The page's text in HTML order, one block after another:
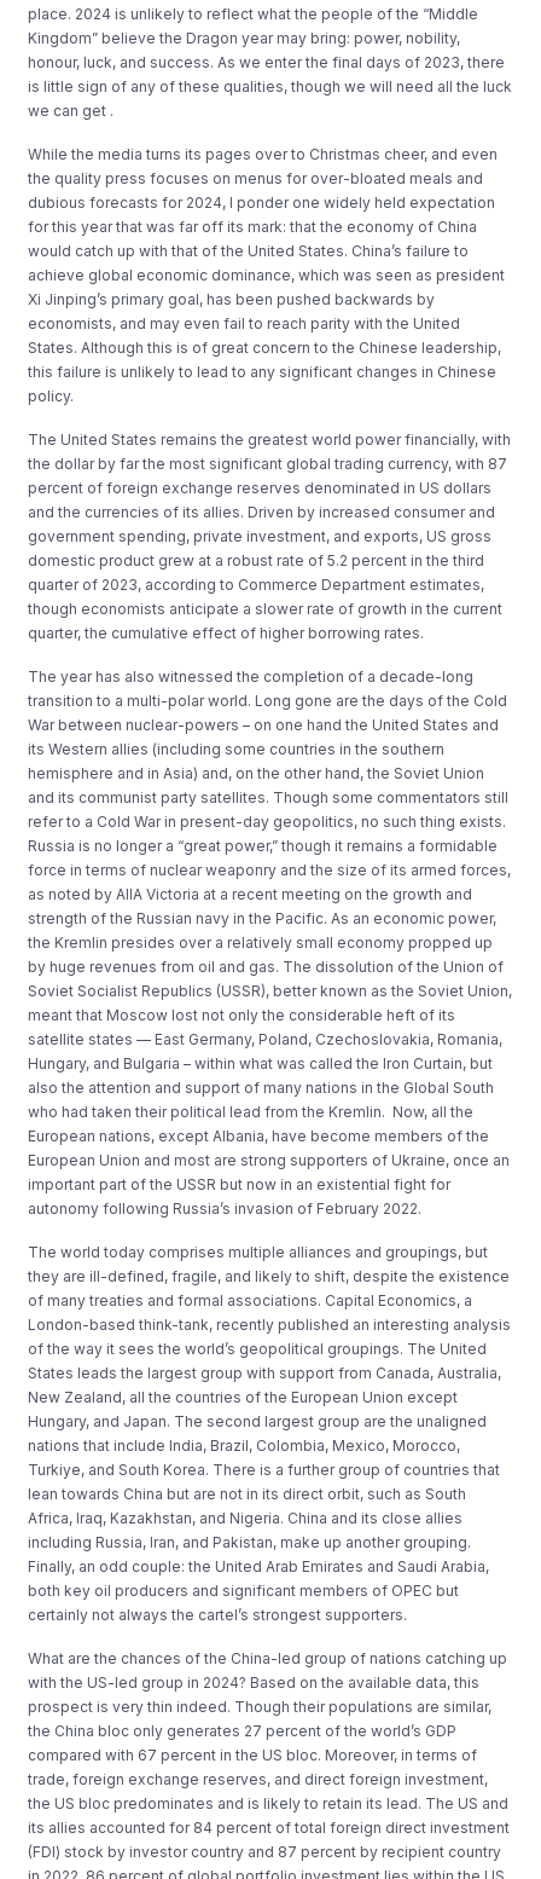
place. 2024 is unlikely to reflect what the people of the “Middle
Kingdom” believe the Dragon year may bring: power, nobility,
honour, luck, and success. As we enter the final days of 2023, there
is little sign of any of these qualities, though we will need all the luck
we can get .
While the media turns its pages over to Christmas cheer, and even
the quality press focuses on menus for over-bloated meals and
dubious forecasts for 2024, I ponder one widely held expectation
for this year that was far off its mark: that the economy of China
would catch up with that of the United States. China’s failure to
achieve global economic dominance, which was seen as president
Xi Jinping’s primary goal, has been pushed backwards by
economists, and may even fail to reach parity with the United
States. Although this is of great concern to the Chinese leadership,
this failure is unlikely to lead to any significant changes in Chinese
policy.
The United States remains the greatest world power financially, with
the dollar by far the most significant global trading currency, with 87
percent of foreign exchange reserves denominated in US dollars
and the currencies of its allies. Driven by increased consumer and
government spending, private investment, and exports, US gross
domestic product grew at a robust rate of 5.2 percent in the third
quarter of 2023, according to Commerce Department estimates,
though economists anticipate a slower rate of growth in the current
quarter, the cumulative effect of higher borrowing rates.
The year has also witnessed the completion of a decade-long
transition to a multi-polar world. Long gone are the days of the Cold
War between nuclear-powers – on one hand the United States and
its Western allies (including some countries in the southern
hemisphere and in Asia) and, on the other hand, the Soviet Union
and its communist party satellites. Though some commentators still
refer to a Cold War in present-day geopolitics, no such thing exists.
Russia is no longer a “great power,” though it remains a formidable
force in terms of nuclear weaponry and the size of its armed forces,
as noted by AIIA Victoria at a recent meeting on the growth and
strength of the Russian navy in the Pacific. As an economic power,
the Kremlin presides over a relatively small economy propped up
by huge revenues from oil and gas. The dissolution of the Union of
Soviet Socialist Republics (USSR), better known as the Soviet Union,
meant that Moscow lost not only the considerable heft of its
satellite states — East Germany, Poland, Czechoslovakia, Romania,
Hungary, and Bulgaria – within what was called the Iron Curtain, but
also the attention and support of many nations in the Global South
who had taken their political lead from the Kremlin. Now, all the
European nations, except Albania, have become members of the
European Union and most are strong supporters of Ukraine, once an
important part of the USSR but now in an existential fight for
autonomy following Russia’s invasion of February 2022.
The world today comprises multiple alliances and groupings, but
they are ill-defined, fragile, and likely to shift, despite the existence
of many treaties and formal associations. Capital Economics, a
London-based think-tank, recently published an interesting analysis
of the way it sees the world’s geopolitical groupings. The United
States leads the largest group with support from Canada, Australia,
New Zealand, all the countries of the European Union except
Hungary, and Japan. The second largest group are the unaligned
nations that include India, Brazil, Colombia, Mexico, Morocco,
Turkiye, and South Korea. There is a further group of countries that
lean towards China but are not in its direct orbit, such as South
Africa, Iraq, Kazakhstan, and Nigeria. China and its close allies
including Russia, Iran, and Pakistan, make up another grouping.
Finally, an odd couple: the United Arab Emirates and Saudi Arabia,
both key oil producers and significant members of OPEC but
certainly not always the cartel’s strongest supporters.
What are the chances of the China-led group of nations catching up
with the US-led group in 2024? Based on the available data, this
prospect is very thin indeed. Though their populations are similar,
the China bloc only generates 27 percent of the world’s GDP
compared with 67 percent in the US bloc. Moreover, in terms of
trade, foreign exchange reserves, and direct foreign investment,
the US bloc predominates and is likely to retain its lead. The US and
its allies accounted for 84 percent of total foreign direct investment
(FDI) stock by investor country and 87 percent by recipient country